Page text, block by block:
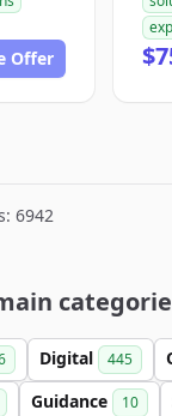
Offer
6942
Digital 445
Guidance 10